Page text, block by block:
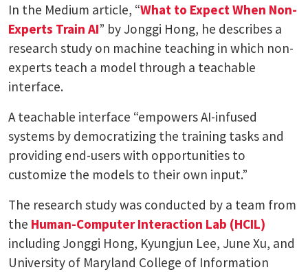
In the Medium article, “What to Expect When Non-
Experts Train AI” by Jonggi Hong, he describes a
research study on machine teaching in which non-
experts teach a model through a teachable
interface.
A teachable interface “empowers AI-infused
systems by democratizing the training tasks and
providing end-users with opportunities to
customize the models to their own input.”
The research study was conducted by a team from
the Human-Computer Interaction Lab (HCIL)
including Jonggi Hong, Kyungjun Lee, June Xu, and
University of Maryland College of Information